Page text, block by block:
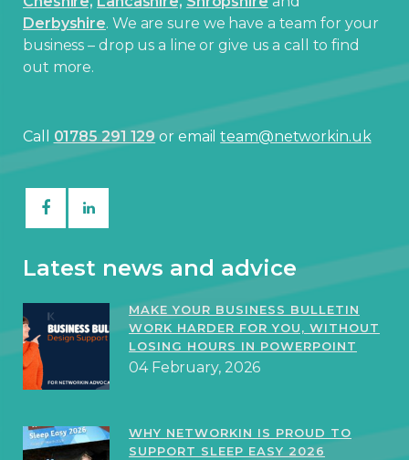
Derbyshire. We are sure we have a team for your
business – drop us a line or give us a call to find
out more.
Call 01785 291 129or emailteam@networkin.uk
Latest news and advice
MAKE YOUR BUSINESS BULLETIN
WORK HARDER FOR YOU, WITHOUT
LOSING HOURS IN POWERPOINT
04 February, 2026
WHY NETWORKIN IS PROUD TO
SUPPORT SLEEP EASY 2026